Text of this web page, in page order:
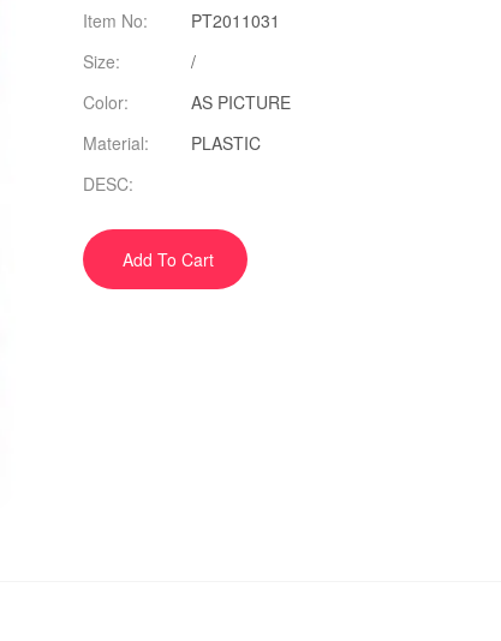
Item No:
PT2011031
Size:
/
Color:
AS PICTURE
Material:
PLASTIC
DESC:
Add To Cart